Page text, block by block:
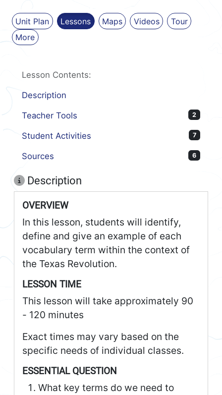
Unit Plan Lessons Maps Videos
Tour
More
Lesson Contents:
Description
Teacher Tools 2
Student Activities 7
Sources 6
Description
OVERVIEW
In this lesson, students will identify,
define and give an example of each
vocabulary term within the context of
the Texas Revolution.
LESSON TIME
This lesson will take approximately 90
- 120 minutes
Exact times may vary based on the
specific needs of individual classes.
ESSENTIAL QUESTION
What key terms do we need to